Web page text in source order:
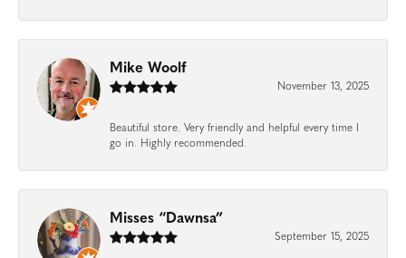
Mike Woolf
November 13, 2025
Beautiful store. Very friendly and helpful every time I
go in. Highly recommended.
Misses “Dawnsa”
September 15, 2025